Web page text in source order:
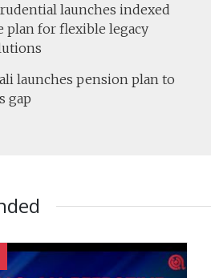
launches indexed
plan for flexible legacy
launches pension plan to
gap